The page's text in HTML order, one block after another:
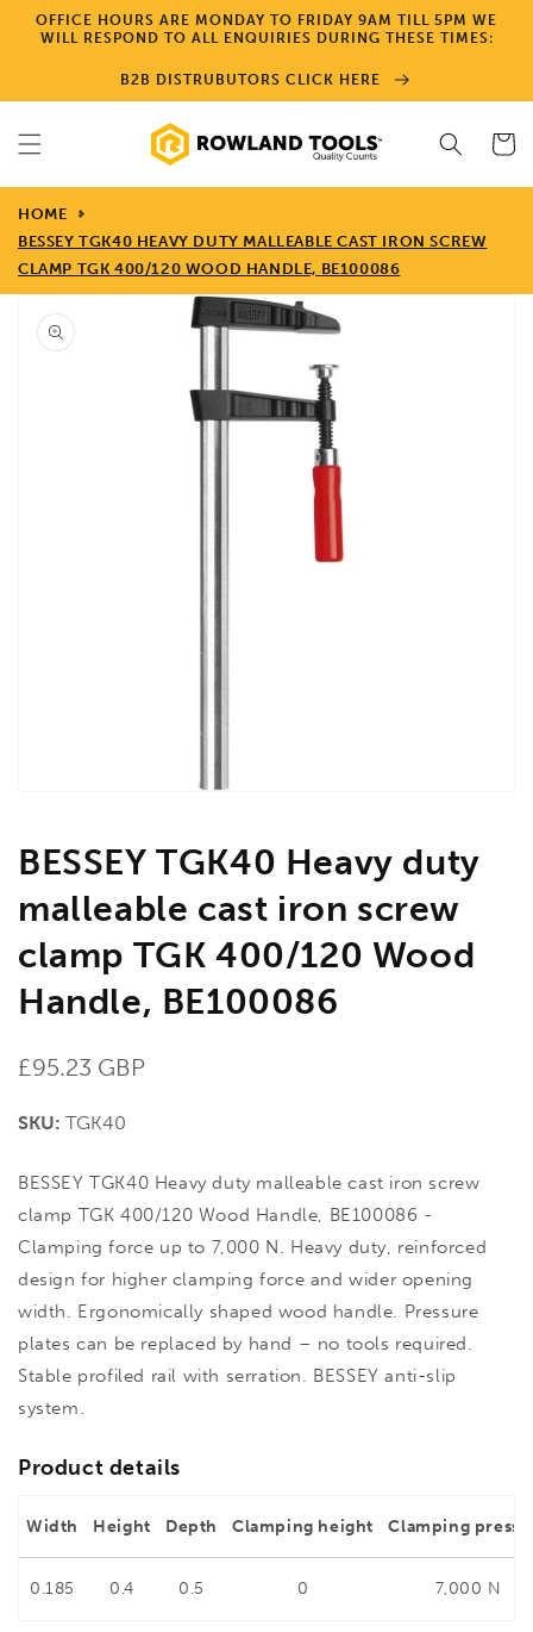
Skip to
content
OFFICE HOURS ARE MONDAY TO FRIDAY 9AM TILL 5PM WE
WILL RESPOND TO ALL ENQUIRIES DURING THESE TIMES:
B2B DISTRUBUTORS CLICK HERE
Cart
HOME
BESSEY TGK40 HEAVY DUTY MALLEABLE CAST IRON SCREW
CLAMP TGK 400/120 WOOD HANDLE, BE100086
Skip to
product
information
BESSEY TGK40 Heavy duty
malleable cast iron screw
clamp TGK 400/120 Wood
Handle, BE100086
Regular
£95.23 GBP
SKU: TGK40
BESSEY TGK40 Heavy duty malleable cast iron screw
clamp TGK 400/120 Wood Handle, BE100086 -
Clamping force up to 7,000 N. Heavy duty, reinforced
design for higher clamping force and wider opening
width. Ergonomically shaped wood handle. Pressure
plates can be replaced by hand – no tools required.
Stable profiled rail with serration. BESSEY anti-slip
system.
Product details
Width Height Depth Clamping height Clamping
0.185 0.4 0.5 0 7,000 N